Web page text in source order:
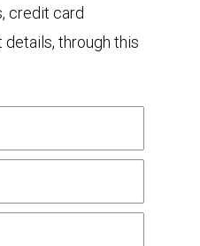
credit card
through this